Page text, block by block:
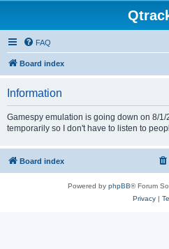
FAQ
Board index
Information
Gamespy emulation is going down on 8/
temporarily so I don't have to listen to
Board index
Powered by phpBB® Forum
Privacy|